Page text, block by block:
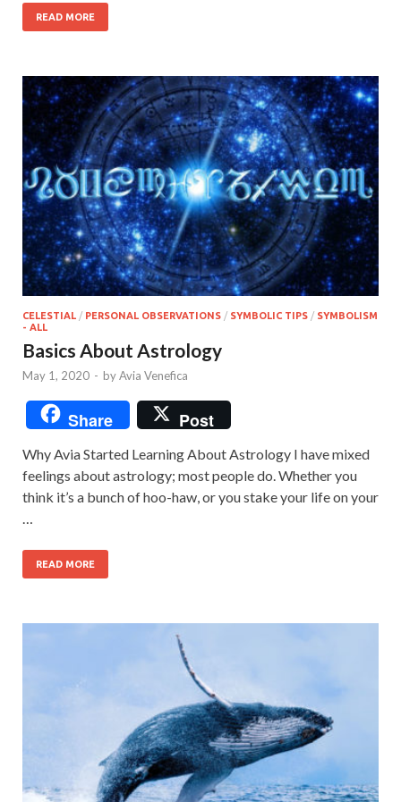
READ MORE
CELESTIAL / PERSONAL OBSERVATIONS / SYMBOLIC TIPS / SYMBOLISM
- ALL
Basics About Astrology
May 1, 2020 - byAvia Venefica
Share Post
Why Avia Started Learning About Astrology I have mixed
feelings about astrology; most people do. Whether you
think it’s a bunch of hoo-haw, or you stake your life on your
…
READ MORE